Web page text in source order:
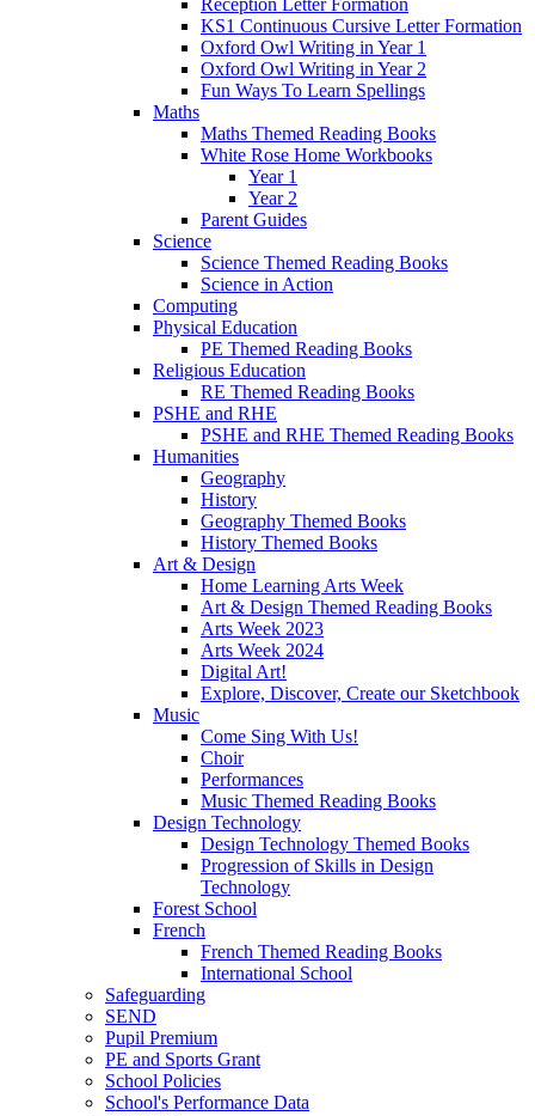
KS1 Continuous Cursive Letter Formation
Oxford Owl Writing in Year 1
Oxford Owl Writing in Year 2
Fun Ways To Learn Spellings
Maths
Maths Themed Reading Books
White Rose Home Workbooks
Year 1
Year 2
Parent Guides
Science
Science Themed Reading Books
Science in Action
Computing
Physical Education
PE Themed Reading Books
Religious Education
RE Themed Reading Books
PSHE and RHE
PSHE and RHE Themed Reading Books
Humanities
Geography
History
Geography Themed Books
History Themed Books
Art & Design
Home Learning Arts Week
Art & Design Themed Reading Books
Arts Week 2023
Arts Week 2024
Digital Art!
Explore, Discover, Create our Sketchbook
Music
Come Sing With Us!
Choir
Performances
Music Themed Reading Books
Design Technology
Design Technology Themed Books
Progression of Skills in Design
Technology
Forest School
French
French Themed Reading Books
International School
Safeguarding
SEND
Pupil Premium
PE and Sports Grant
School Policies
School's Performance Data